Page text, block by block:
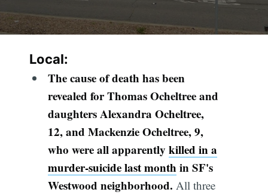
Local:
The cause of death has been
revealed for Thomas Ocheltree and
daughters Alexandra Ocheltree,
12, and Mackenzie Ocheltree, 9,
who were all apparently killed in a
murder-suicide last month in SF's
Westwood neighborhood. All three